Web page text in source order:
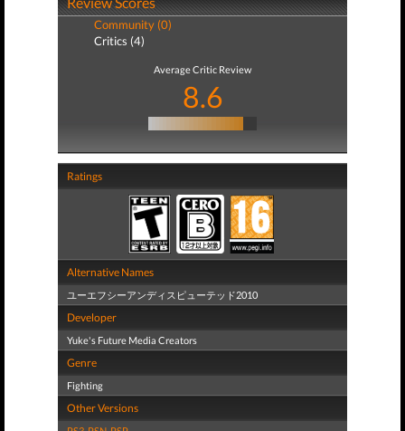
Community (0)
Critics (4)
Average Critic Review
8.6
Ratings
Alternative Names
ユーエフシーアンディスピューテッド2010
Developer
Yuke's Future Media Creators
Genre
Fighting
Other Versions